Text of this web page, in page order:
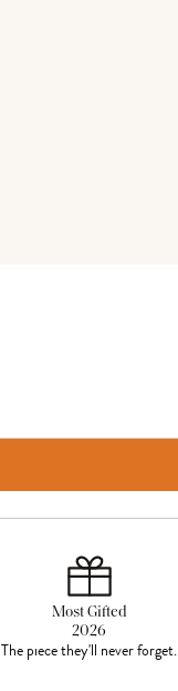
Most Gifted
2026
The piece they'll never forget.